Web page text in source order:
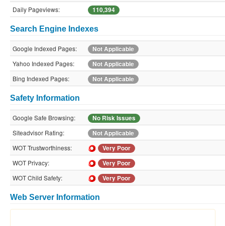
Daily Pageviews:
110,394
Search Engine Indexes
Google Indexed Pages:
Not Applicable
Yahoo Indexed Pages:
Not Applicable
Bing Indexed Pages:
Not Applicable
Safety Information
Google Safe Browsing:
No Risk Issues
Siteadvisor Rating:
Not Applicable
WOT Trustworthiness:
Very Poor
WOT Privacy:
Very Poor
WOT Child Safety:
Very Poor
Web Server Information